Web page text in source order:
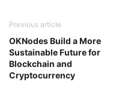
Previous article
OKNodes Build a More
Sustainable Future for
Blockchain and
Cryptocurrency